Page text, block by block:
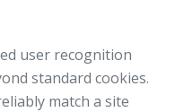
user recognition
standard cookies.
match a site